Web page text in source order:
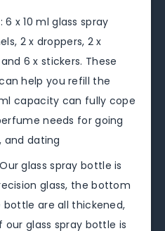
x 10 ml glass spray
2 x droppers, 2 x
6 x stickers. These
help you refill the
capacity can fully cope
needs for going
and dating
glass spray bottle is
glass, the bottom
are all thickened,
our glass spray bottle is